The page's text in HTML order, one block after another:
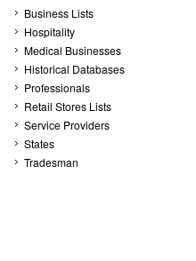
Business Lists
Hospitality
Medical Businesses
Historical Databases
Professionals
Retail Stores Lists
Service Providers
States
Tradesman